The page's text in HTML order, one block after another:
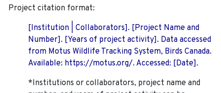
Project citation format:
[Institution | Collaborators]. [Project Name and
Number]. [Years of project activity]. Data accessed
from Motus Wildlife Tracking System, Birds Canada.
Available: https://motus.org/. Accessed: [Date].
*Institutions or collaborators, project name and